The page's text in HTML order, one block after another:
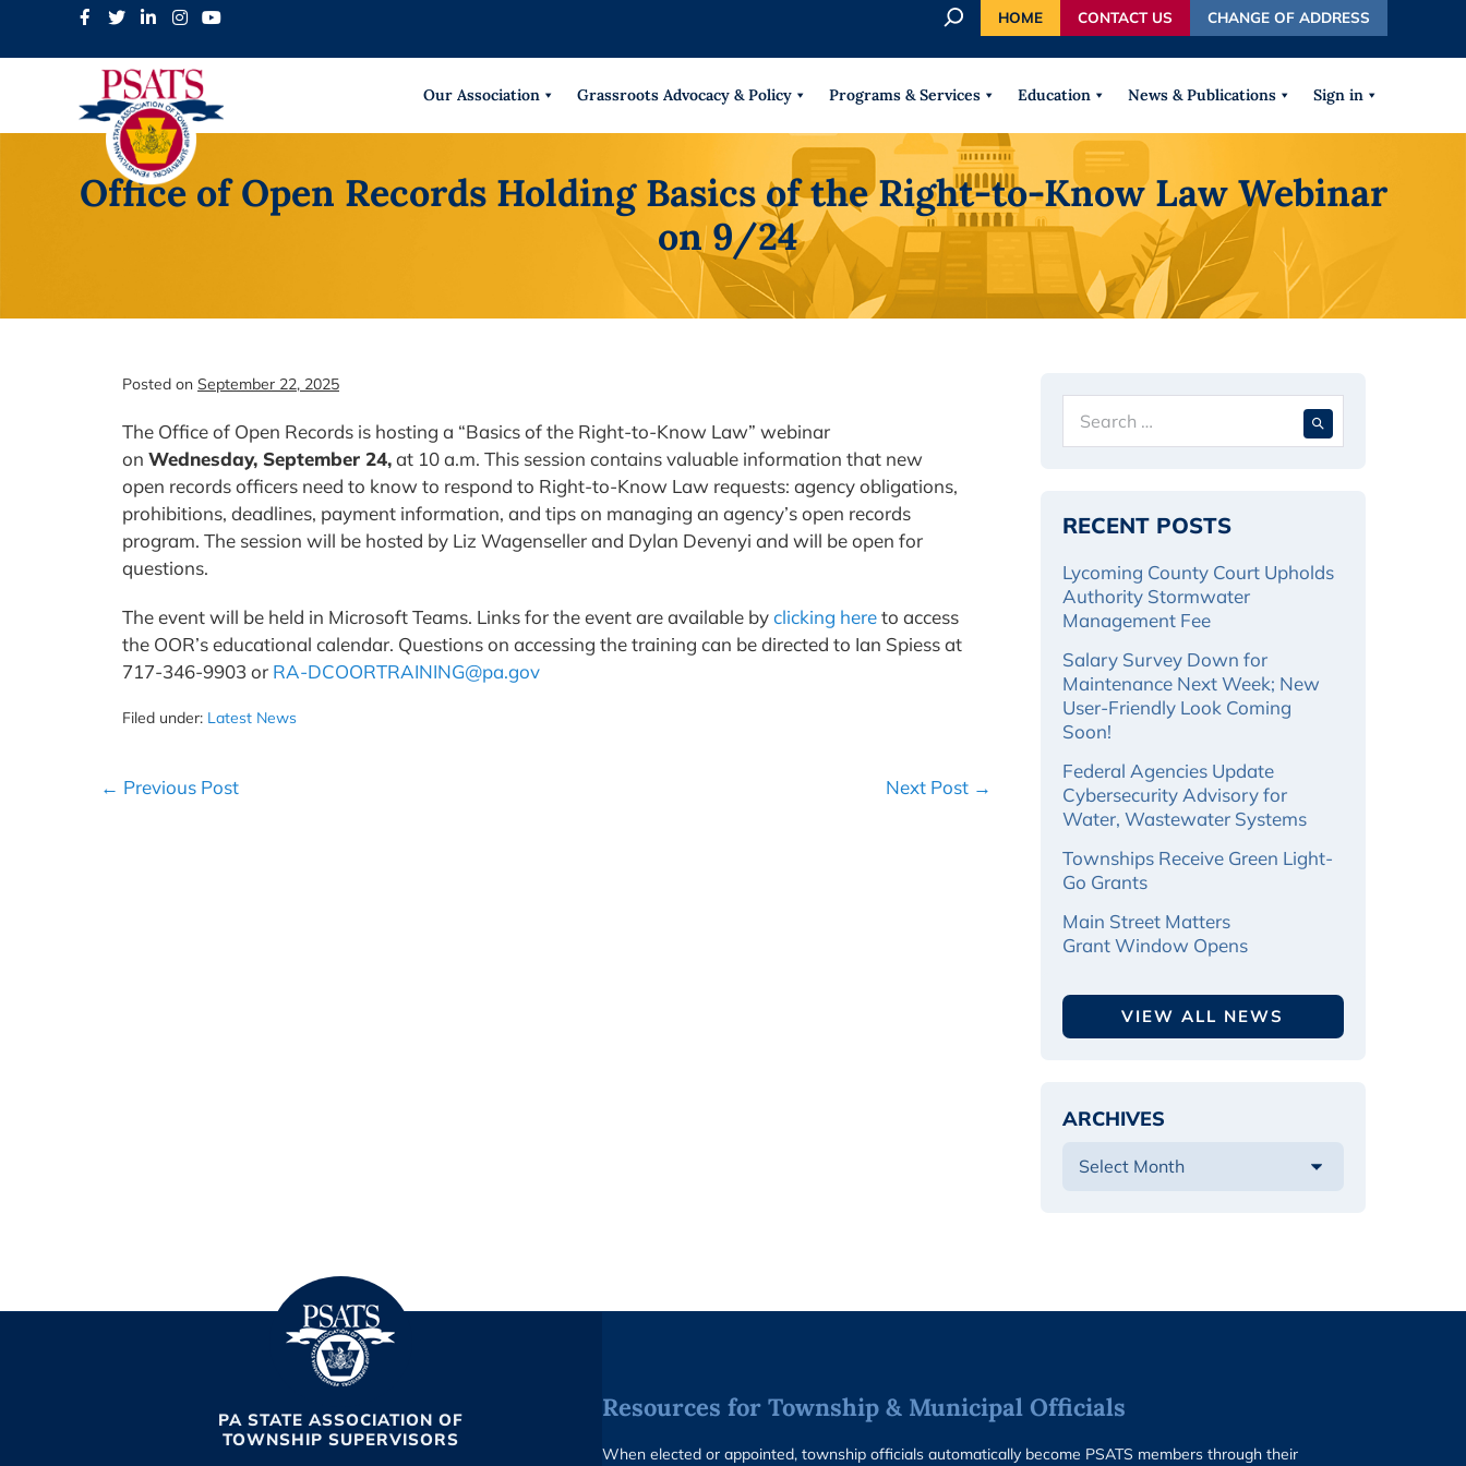
r
h
HOME CONTACT US CHANGE OF ADDRESS
Our Association Grassroots Advocacy & Policy Programs & Services Education News & Publications Sign in
Office of Open Records Holding Basics of the Right-to-Know Law Webinar
on 9/24
Posted on September 22, 2025
The Office of Open Records is hosting a “Basics of the Right-to-Know Law” webinar
on Wednesday, September 24,at 10 a.m. This session contains valuable information that new
open records officers need to know to respond to Right-to-Know Law requests: agency obligations,
prohibitions, deadlines, payment information, and tips on managing an agency’s open records
program. The session will be hosted by Liz Wagenseller and Dylan Devenyi and will be open for
questions.
The event will be held in Microsoft Teams. Links for the event are available byclicking hereto access
the OOR’s educational calendar. Questions on accessing the training can be directed to Ian Spiess at
717-346-9903 or RA-DCOORTRAINING@pa.gov
Filed under: Latest News
Post
← Previous Post Next Post →
for:
RECENT POSTS
Lycoming County Court Upholds
Authority Stormwater
Management Fee
Salary Survey Down for
Maintenance Next Week; New
User-Friendly Look Coming
Soon!
Federal Agencies Update
Cybersecurity Advisory for
Water, Wastewater Systems
Townships Receive Green Light-
Go Grants
Main Street Matters
Grant Window Opens
VIEW ALL NEWS
ARCHIVES
PA STATE ASSOCIATION OF
TOWNSHIP SUPERVISORS
Resources for Township & Municipal Officials
When elected or appointed, township officials automatically become PSATS members through their